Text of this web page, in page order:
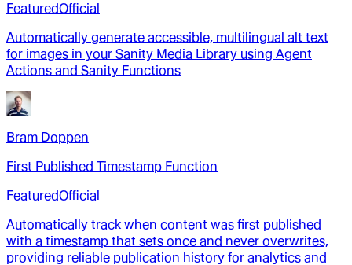
FeaturedOfficial
Automatically generate accessible, multilingual alt text
for images in your Sanity Media Library using Agent
Actions and Sanity Functions
Bram Doppen
First Published Timestamp Function
FeaturedOfficial
Automatically track when content was first published
with a timestamp that sets once and never overwrites,
providing reliable publication history for analytics and